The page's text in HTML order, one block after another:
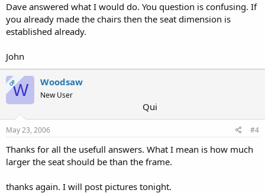
Dave answered what I would do. You question is confusing. If
you already made the chairs then the seat dimension is
established already.
John
OPW Woodsaw
New User
Qui
May 23, 2006 #4
Thanks for all the usefull answers. What I mean is how much
larger the seat should be than the frame.
thanks again. I will post pictures tonight.